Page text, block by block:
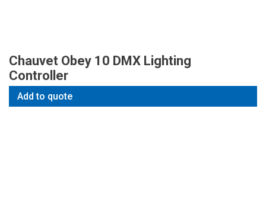
Chauvet Obey 10 DMX Lighting
Controller
Add to quote